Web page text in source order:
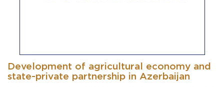
Development of agricultural economy and
state-private partnership in Azerbaijan